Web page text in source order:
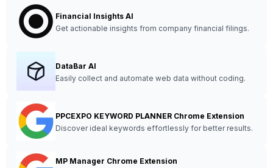
Financial Insights AI
Get actionable insights from company financial filings.
DataBar AI
Easily collect and automate web data without coding.
PPCEXPO KEYWORD PLANNER Chrome Extension
Discover ideal keywords effortlessly for better results.
MP Manager Chrome Extension